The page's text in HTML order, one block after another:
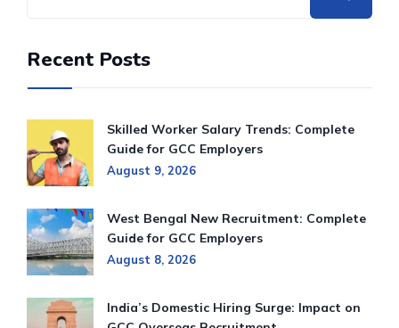
Recent Posts
Skilled Worker Salary Trends: Complete
Guide for GCC Employers
August 9, 2026
West Bengal New Recruitment: Complete
Guide for GCC Employers
August 8, 2026
India’s Domestic Hiring Surge: Impact on